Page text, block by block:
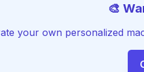
🎨
your own personalized